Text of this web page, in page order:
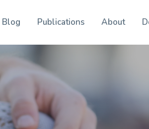
Blog Publications About